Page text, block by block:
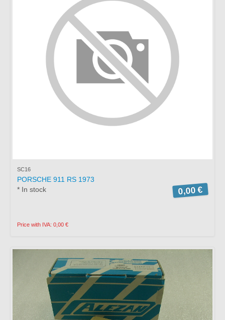
SC16
PORSCHE 911 RS 1973
* In stock
0,00 €
Price with IVA: 0,00 €